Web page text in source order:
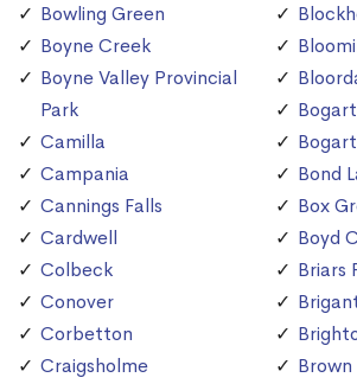
Bowling Green
Boyne Creek
Boyne Valley Provincial
Park
Camilla
Campania
Cannings Falls
Cardwell
Colbeck
Conover
Corbetton
Craigsholme
Bond
Box
Boyd
Briars
Brown